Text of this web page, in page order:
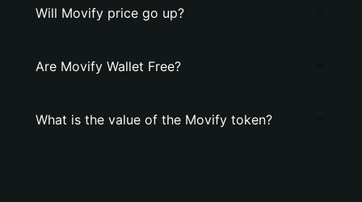
Will Movify price go up?
Are Movify Wallet Free?
What is the value of the Movify token?